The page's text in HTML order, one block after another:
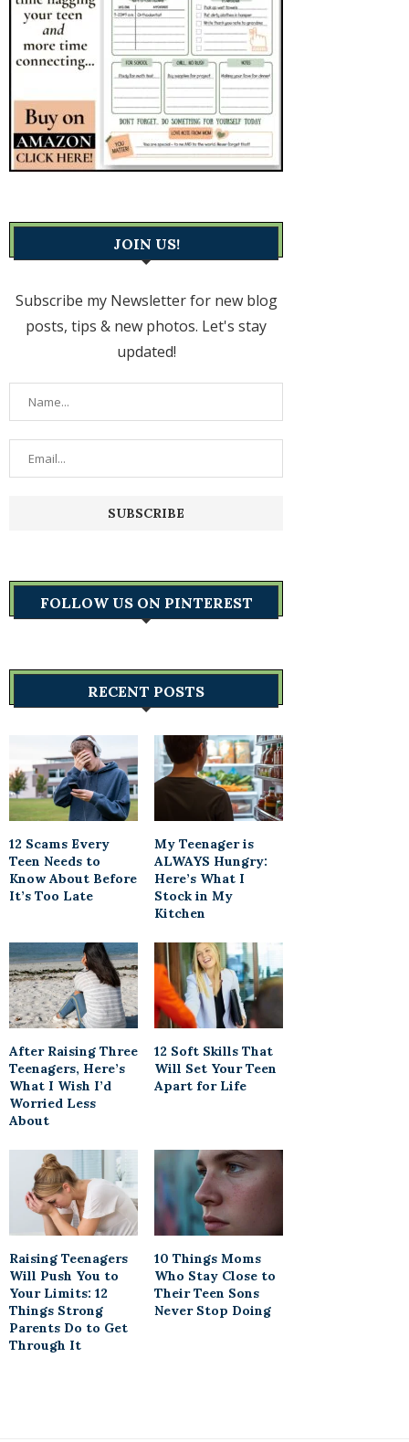
JOIN US!
Subscribe my Newsletter for new blog
posts, tips & new photos. Let's stay
updated!
FOLLOW US ON PINTEREST
RECENT POSTS
12 Scams Every
Teen Needs to
Know About Before
It’s Too Late
My Teenager is
ALWAYS Hungry:
Here’s What I
Stock in My
Kitchen
After Raising Three
Teenagers, Here’s
What I Wish I’d
Worried Less
About
12 Soft Skills That
Will Set Your Teen
Apart for Life
Raising Teenagers
Will Push You to
Your Limits: 12
Things Strong
Parents Do to Get
Through It
10 Things Moms
Who Stay Close to
Their Teen Sons
Never Stop Doing